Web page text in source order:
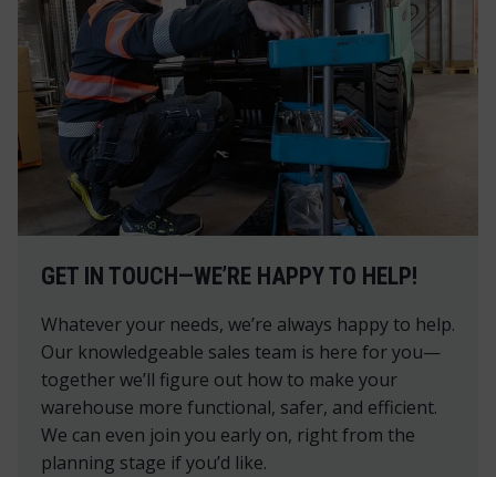
GET IN TOUCH—WE’RE HAPPY TO HELP!
Whatever your needs, we’re always happy to help.
Our knowledgeable sales team is here for you—
together we’ll figure out how to make your
warehouse more functional, safer, and efficient.
We can even join you early on, right from the
planning stage if you’d like.